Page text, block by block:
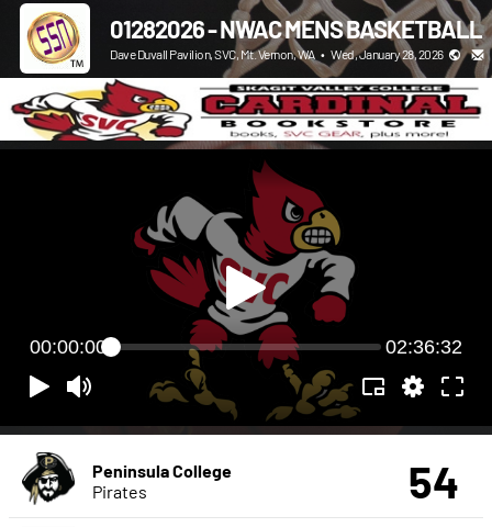
01282026 - NWAC MENS BASKETBALL
Dave Duvall Pavilion, SVC, Mt. Vernon, WA • Wed, January 28, 2026
00:00:00 02:36:32
Peninsula College
Pirates
54